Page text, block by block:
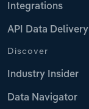
Integrations
API Data Delivery
Discover
Industry Insider
Data Navigator